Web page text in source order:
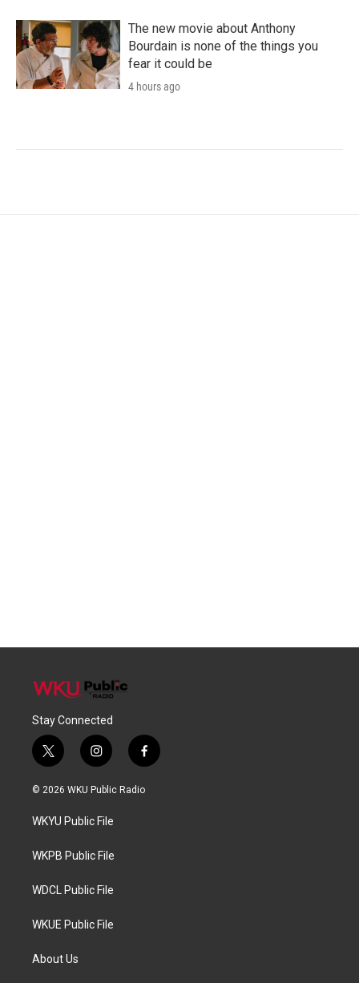
The new movie about Anthony
Bourdain is none of the things you
fear it could be
4 hours ago
Stay Connected
t
w
i
t
e
i
n
s
a
g
a
f
a
c
© 2026 WKU Public Radio
WKYU Public File
WKPB Public File
WDCL Public File
WKUE Public File
About Us